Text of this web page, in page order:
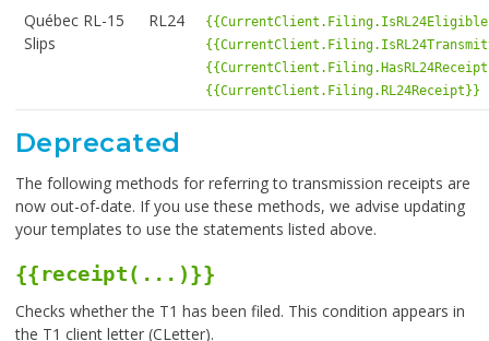
Québec RL-15
Slips
RL24
{{CurrentClient.Filing.RL24Receipt}}
Deprecated
The following methods for referring to transmission receipts are
now out-of-date. If you use these methods, we advise updating
your templates to use the statements listed above.
{{receipt(...)}}
Checks whether the T1 has been filed. This condition appears in
the T1 client letter (CLetter).